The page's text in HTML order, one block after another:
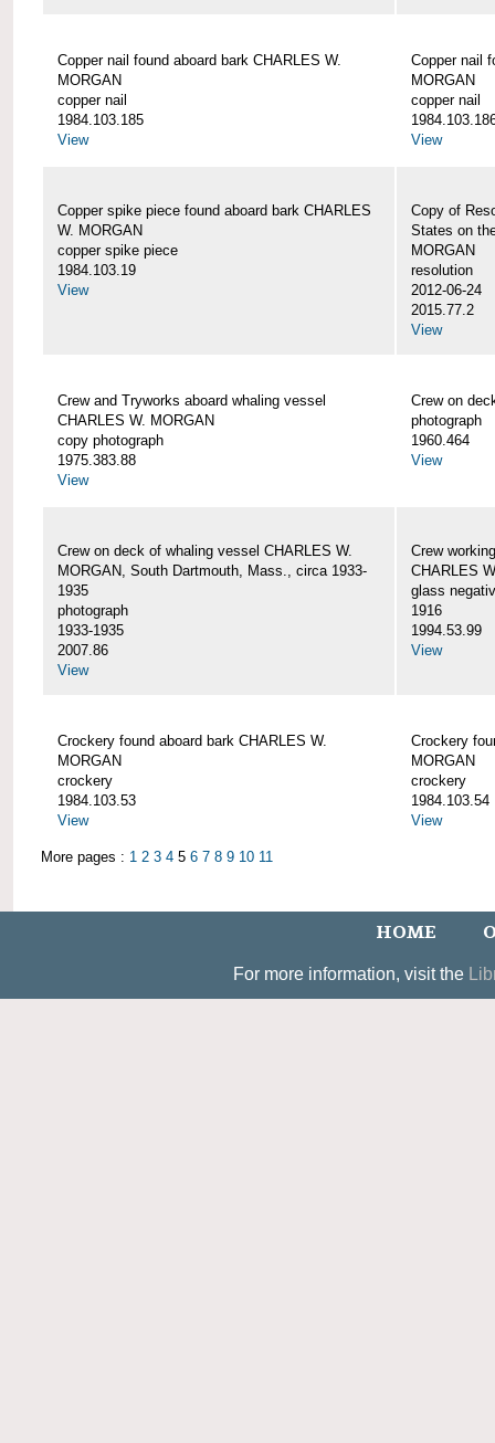
Copper nail found aboard bark CHARLES W.
MORGAN
copper nail
1984.103.185
View
Copper nail
MORGAN
copper nail
View
Copper spike piece found aboard bark CHARLES
W. MORGAN
copper spike piece
1984.103.19
View
Copy of
States on
MORGAN
resolution
2012-06-24
2015.77.2
View
Crew and Tryworks aboard whaling vessel
CHARLES W. MORGAN
copy photograph
1975.383.88
View
Crew on
photograph
1960.464
View
Crew on deck of whaling vessel CHARLES W.
MORGAN, South Dartmouth, Mass., circa 1933-
1935
photograph
1933-1935
2007.86
View
Crew
CHARLES
glass
1916
1994.53.99
View
Crockery found aboard bark CHARLES W.
MORGAN
crockery
1984.103.53
View
Crockery
MORGAN
crockery
1984.103.54
View
More pages : 1 2 3 4 5 6 7 8 9 10 11
HOME
For more information, visit the